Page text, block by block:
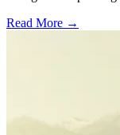
Read More →